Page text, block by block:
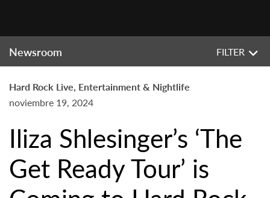
Newsroom FILTER
Hard Rock Live, Entertainment & Nightlife
noviembre 19, 2024
Iliza Shlesinger’s ‘The
Get Ready Tour’ is